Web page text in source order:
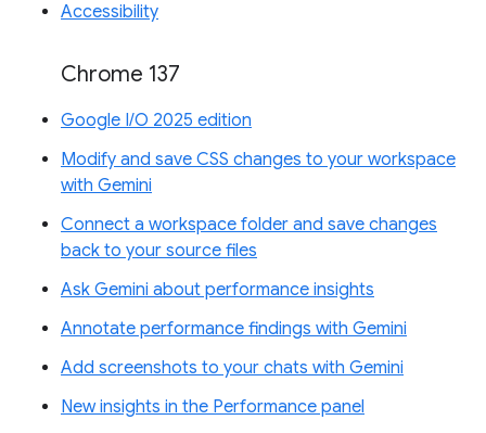
Accessibility
Chrome 137
Google I/O 2025 edition
Modify and save CSS changes to your workspace
with Gemini
Connect a workspace folder and save changes
back to your source files
Ask Gemini about performance insights
Annotate performance findings with Gemini
Add screenshots to your chats with Gemini
New insights in the Performance panel